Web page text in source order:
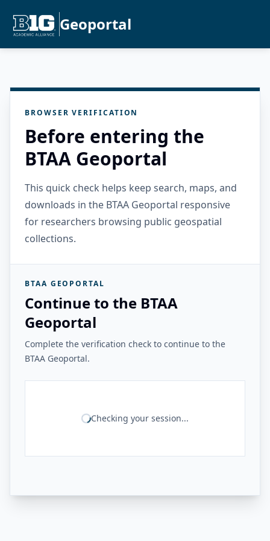
Geoportal
BROWSER VERIFICATION
Before entering the
BTAA Geoportal
This quick check helps keep search, maps, and
downloads in the BTAA Geoportal responsive
for researchers browsing public geospatial
collections.
BTAA GEOPORTAL
Continue to the BTAA
Geoportal
Complete the verification check to continue to the
BTAA Geoportal.
Checking your session...